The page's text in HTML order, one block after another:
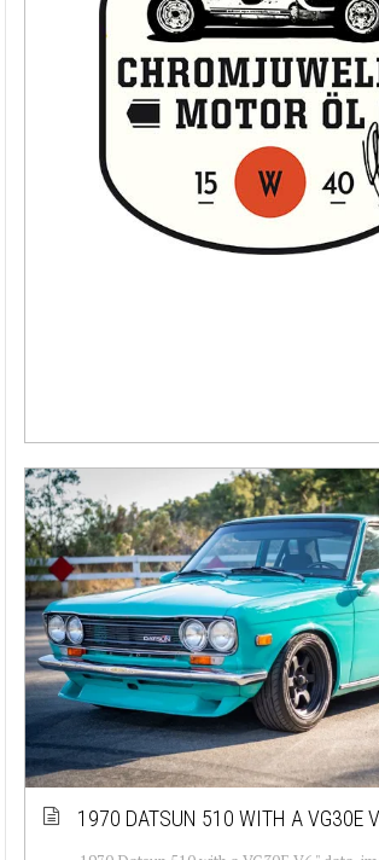
1970 DATSUN 510 WITH A VG30E